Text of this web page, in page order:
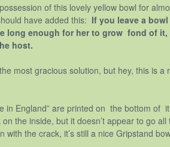
of this lovely yellow bowl for
have added this: If you leave a bowl
long enough for her to grow fond of it,
host.
most gracious solution, but hey, this is a
in England” are printed on the bottom of
the inside, but it doesn’t appear to go all
with the crack, it’s still a nice Gripstand